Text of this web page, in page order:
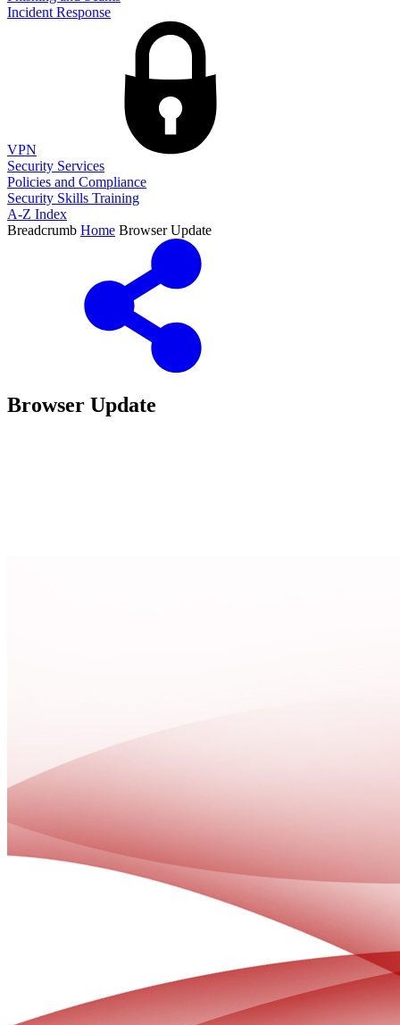
Incident Response
VPN
Security Services
Policies and Compliance
Security Skills Training
A-Z Index
Breadcrumb Home Browser Update
Browser Update